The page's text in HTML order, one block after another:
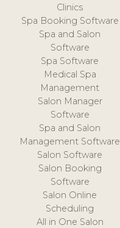
Clinics
Spa Booking Software
Spa and Salon
Software
Spa Software
Medical Spa
Management
Salon Manager
Software
Spa and Salon
Management Software
Salon Software
Salon Booking
Software
Salon Online
Scheduling
All in One Salon